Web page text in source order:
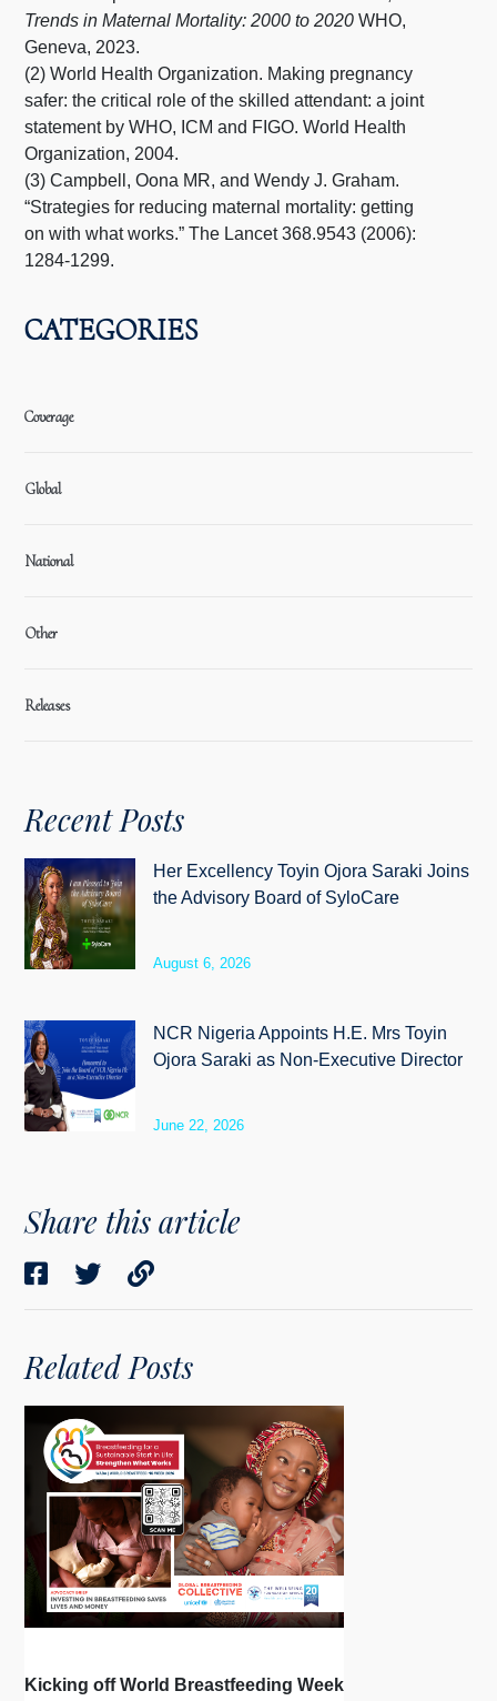
Trends in Maternal Mortality: 2000 to 2020WHO,
Geneva, 2023.
(2) World Health Organization. Making pregnancy
safer: the critical role of the skilled attendant: a joint
statement by WHO, ICM and FIGO. World Health
Organization, 2004.
(3) Campbell, Oona MR, and Wendy J. Graham.
“Strategies for reducing maternal mortality: getting
on with what works.” The Lancet 368.9543 (2006):
1284-1299.
CATEGORIES
Coverage
Global
National
Other
Releases
Recent Posts
Her Excellency Toyin Ojora Saraki Joins
the Advisory Board of SyloCare
August 6, 2026
NCR Nigeria Appoints H.E. Mrs Toyin
Ojora Saraki as Non-Executive Director
June 22, 2026
Share this article
Related Posts
Kicking off World Breastfeeding Week